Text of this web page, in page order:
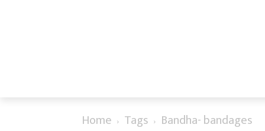
Home Tags
Bandha- bandages